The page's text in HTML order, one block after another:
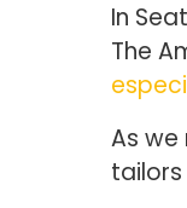
In
The
As
tailors